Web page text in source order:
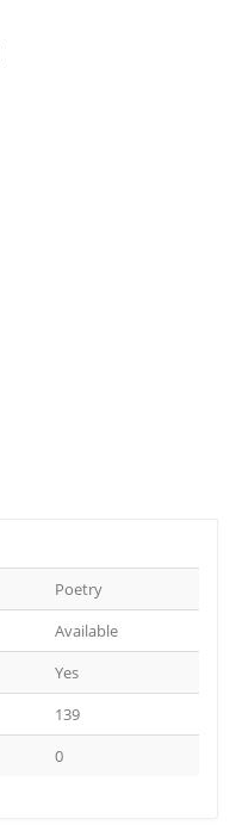
Poetry
Available
Yes
139
0